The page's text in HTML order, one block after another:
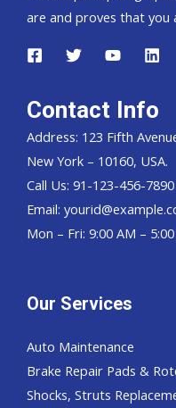
are and proves that you
Contact Info
Address: 123 Fifth
New York – 10160, USA.
Call Us: 91-123-456-7890
Email:
Mon – Fri: 9:00 AM –
Our Services
Auto Maintenance
Brake Repair Pads &
Shocks, Struts